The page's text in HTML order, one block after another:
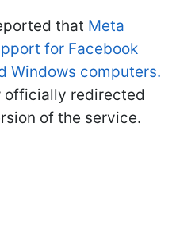
that Meta
for Facebook
Windows computers.
officially redirected
of the service.